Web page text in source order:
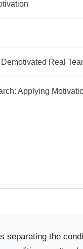
Real
Applying
separating the